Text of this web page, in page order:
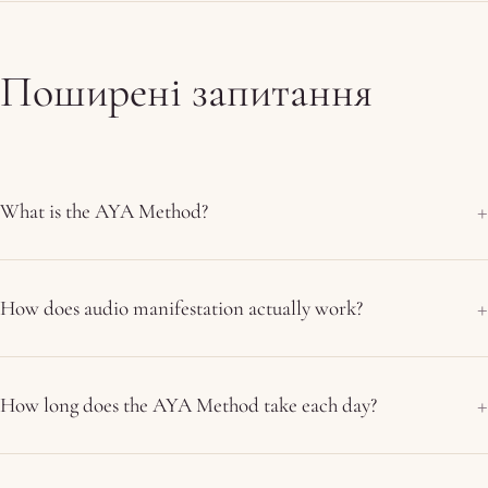
Поширені запитання
What is the AYA Method?
How does audio manifestation actually work?
How long does the AYA Method take each day?